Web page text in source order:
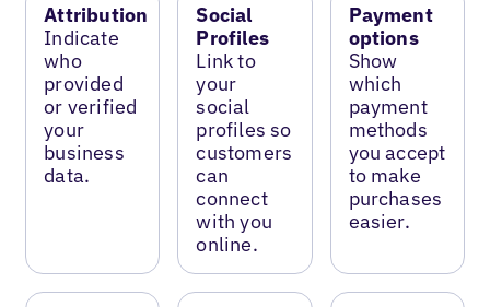
Attribution
Indicate
who
provided
or verified
your
business
data.
Social
Profiles
Link to
your
social
profiles so
customers
can
connect
with you
online.
Payment
options
Show
which
payment
methods
you accept
to make
purchases
easier.